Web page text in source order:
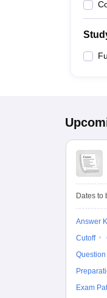
Dates to
Answer
Cutoff
Exam